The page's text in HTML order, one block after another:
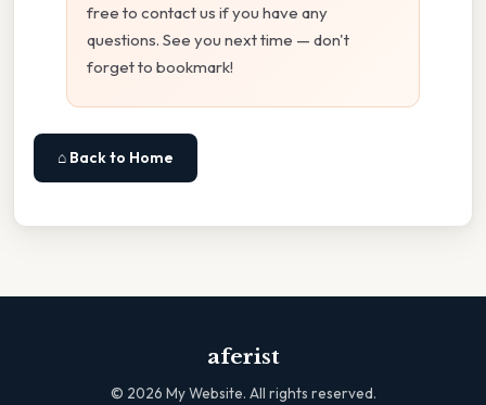
free to contact us if you have any
questions. See you next time — don't
forget to bookmark!
⌂ Back to Home
aferist
© 2026 My Website. All rights reserved.